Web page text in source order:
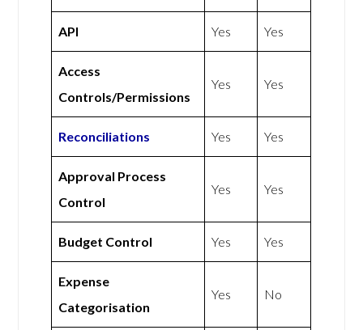
API Yes Yes
Access
Controls/Permissions
Yes Yes
Reconciliations Yes Yes
Approval Process
Control
Yes Yes
Budget Control Yes Yes
Expense
Categorisation
Yes No